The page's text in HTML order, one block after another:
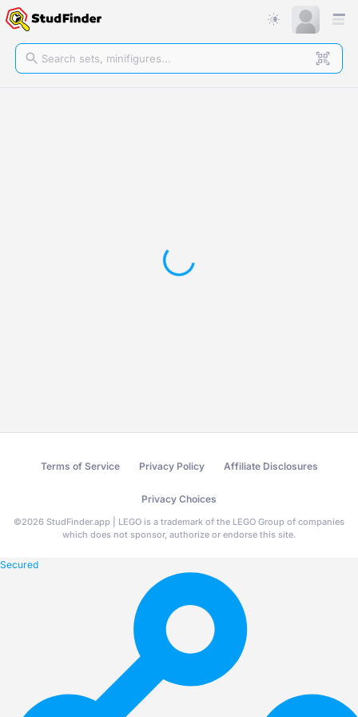
Terms of Service Privacy Policy Affiliate Disclosures
Privacy Choices
©2026 StudFinder.app | LEGO is a trademark of the LEGO Group of companies
which does not sponsor, authorize or endorse this site.
Secured